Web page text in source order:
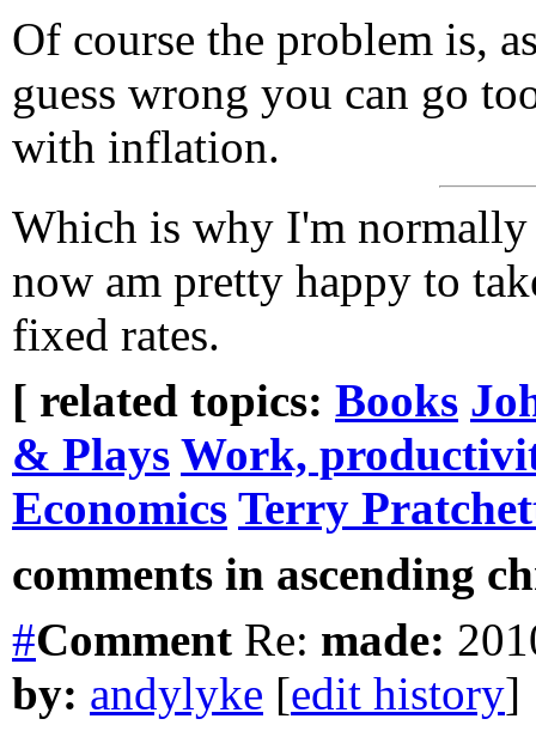
Of course the problem is,
guess wrong you can go
with inflation.
Which is why I'm normally
now am pretty happy to
fixed rates.
[ related topics: Books
& Plays Work,
Economics Terry
comments in ascending
#Comment Re: made:
by: andylyke [edit history]